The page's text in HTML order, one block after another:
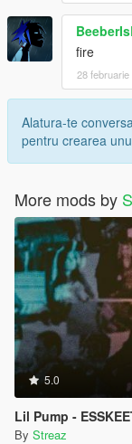
fire
28
Alatura-te
pentru crearea
More mods by
5.0
Lil Pump -
By Streaz